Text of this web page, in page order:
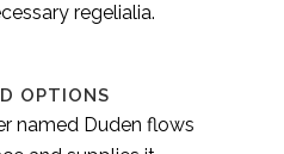
regelialia.
OPTIONS
named Duden flows